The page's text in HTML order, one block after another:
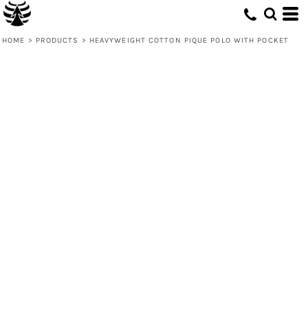
HOME > PRODUCTS > HEAVYWEIGHT COTTON PIQUE POLO WITH POCKET